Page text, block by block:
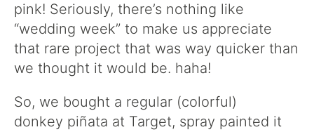
pink! Seriously, there’s nothing like
“wedding week” to make us appreciate
that rare project that was way quicker than
we thought it would be. haha!
So, we bought a regular (colorful)
donkey piñata at Target, spray painted it